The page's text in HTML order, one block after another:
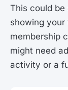
This could
showing
membership
might need
activity or a